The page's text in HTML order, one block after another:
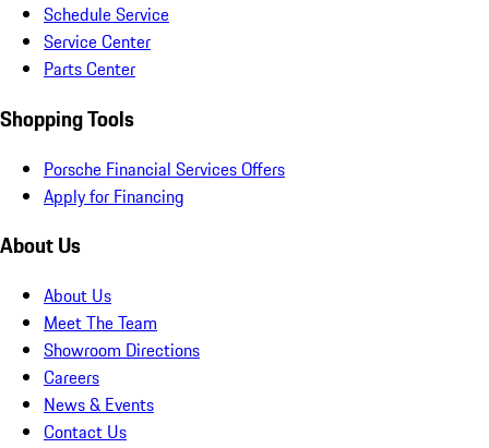
Schedule Service
Service Center
Parts Center
Shopping Tools
Porsche Financial Services Offers
Apply for Financing
About Us
About Us
Meet The Team
Showroom Directions
Careers
News & Events
Contact Us